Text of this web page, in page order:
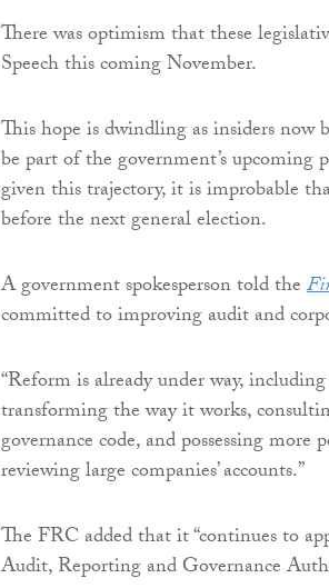
There was optimism that these
Speech this coming November.
This hope is dwindling as insiders
be part of the government’s upcoming
given this trajectory, it is improbable
before the next general election.
A government spokesperson told the
committed to improving audit and
“Reform is already under way,
transforming the way it works,
governance code, and possessing
reviewing large companies’ accounts.”
The FRC added that it “continues to
Audit, Reporting and Governance